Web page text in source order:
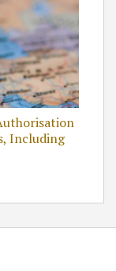
Including